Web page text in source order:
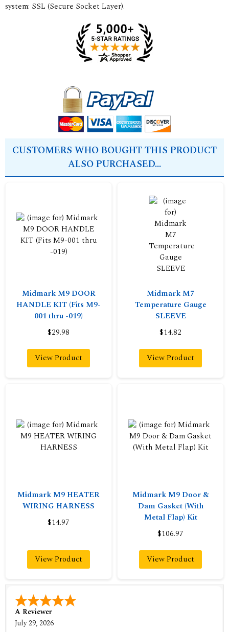
system: SSL (Secure Socket Layer).
CUSTOMERS WHO BOUGHT THIS PRODUCT
ALSO PURCHASED...
Midmark M9 DOOR
HANDLE KIT (Fits M9-
001 thru -019)
$29.98
View Product
Midmark M7
Temperature Gauge
SLEEVE
$14.82
View Product
Midmark M9 HEATER
WIRING HARNESS
$14.97
View Product
Midmark M9 Door &
Dam Gasket (With
Metal Flap) Kit
$106.97
View Product
A Reviewer
July 29, 2026